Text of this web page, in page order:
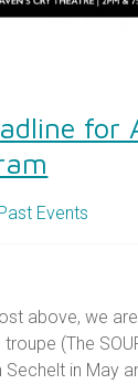
for
Events
above, we
(The
in May